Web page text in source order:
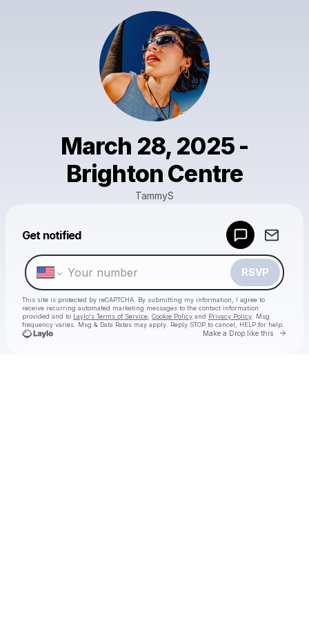
March 28, 2025 -
Brighton Centre
TammyS
Get notified
RSVP
This site is protected by reCAPTCHA. By submitting my information, I agree to
receive recurring automated marketing messages to the contact information
provided and to Laylo's Terms of Service Cookie Policy and Privacy Policy . Msg
frequency varies. Msg & Data Rates may apply. Reply STOP to cancel, HELP for help.
Make a Drop like this Go